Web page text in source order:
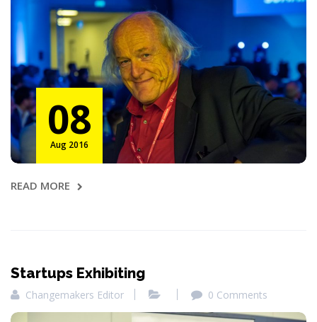
08
Aug 2016
READ MORE
Startups Exhibiting
Changemakers Editor 0 Comments